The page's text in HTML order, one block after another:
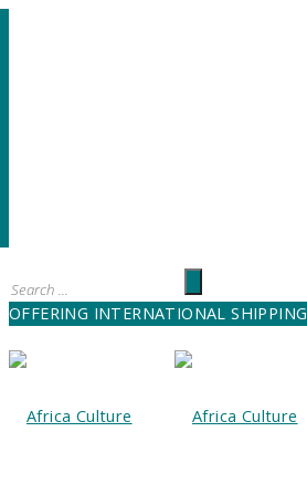
OFFERING INTERNATIONAL SHIPPING